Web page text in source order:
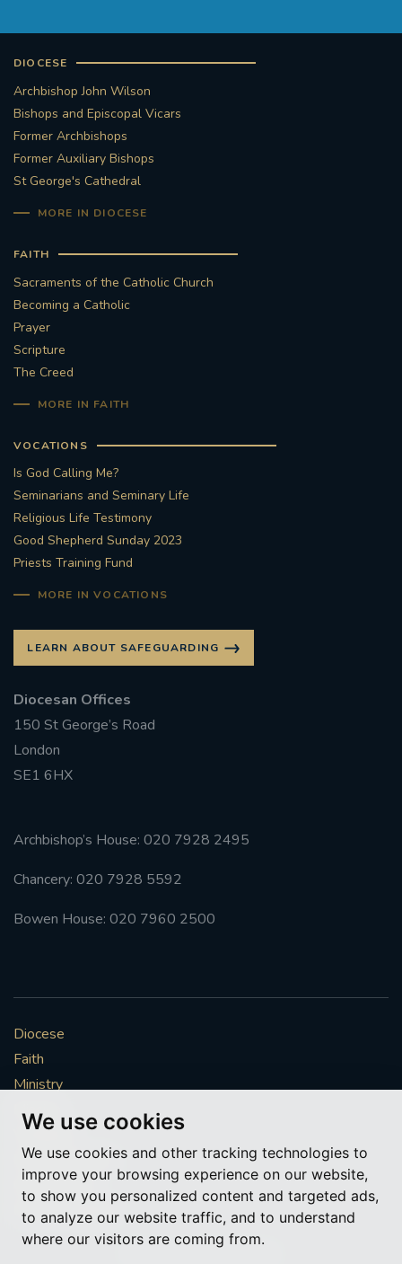
We use cookies
We use cookies and other tracking technologies to
improve your browsing experience on our website,
to show you personalized content and targeted ads,
to analyze our website traffic, and to understand
where our visitors are coming from.
DIOCESE
Archbishop John Wilson
Bishops and Episcopal Vicars
Former Archbishops
Former Auxiliary Bishops
St George's Cathedral
MORE IN DIOCESE
FAITH
Sacraments of the Catholic Church
Becoming a Catholic
Prayer
Scripture
The Creed
MORE IN FAITH
VOCATIONS
Is God Calling Me?
Seminarians and Seminary Life
Religious Life Testimony
Good Shepherd Sunday 2023
Priests Training Fund
MORE IN VOCATIONS
LEARN ABOUT SAFEGUARDING
Diocesan Offices
150 St George’s Road
London
SE1 6HX
Archbishop’s House: 020 7928 2495
Chancery: 020 7928 5592
Bowen House: 020 7960 2500
Diocese
Faith
Ministry
Mission
Vocations
News & Events
Get Involved
More to explore